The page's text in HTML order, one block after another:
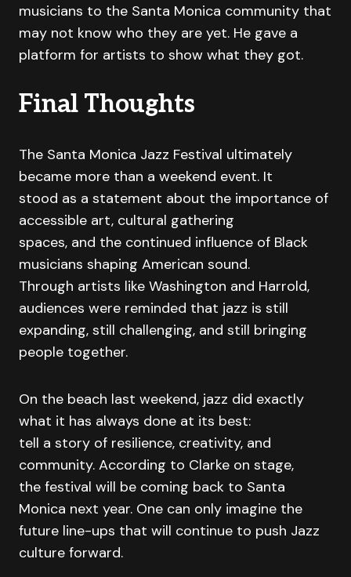
musicians to the Santa Monica community that
may not know who they are yet. He gave a
platform for artists to show what they got.
Final Thoughts
The Santa Monica Jazz Festival ultimately
became more than a weekend event. It
stood as a statement about the importance of
accessible art, cultural gathering
spaces, and the continued influence of Black
musicians shaping American sound.
Through artists like Washington and Harrold,
audiences were reminded that jazz is still
expanding, still challenging, and still bringing
people together.
On the beach last weekend, jazz did exactly
what it has always done at its best:
tell a story of resilience, creativity, and
community. According to Clarke on stage,
the festival will be coming back to Santa
Monica next year. One can only imagine the
future line-ups that will continue to push Jazz
culture forward.